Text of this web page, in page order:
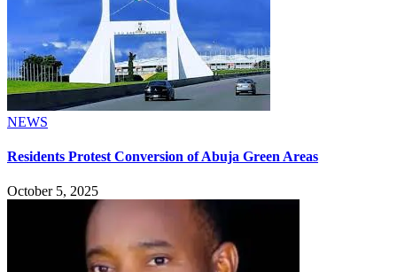
NEWS
Residents Protest Conversion of Abuja Green Areas
October 5, 2025